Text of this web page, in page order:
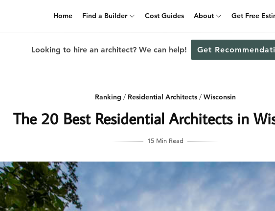
Home Find a Builder Cost Guides About Get Free
Looking to hire an architect? We can help! Get
Ranking / Residential Architects / Wisconsin
The 20 Best Residential Architects in
15 Min Read